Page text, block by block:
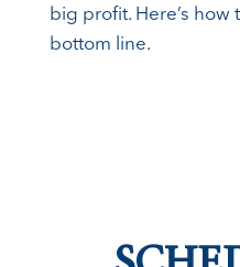
big profit. Here’s
bottom line.